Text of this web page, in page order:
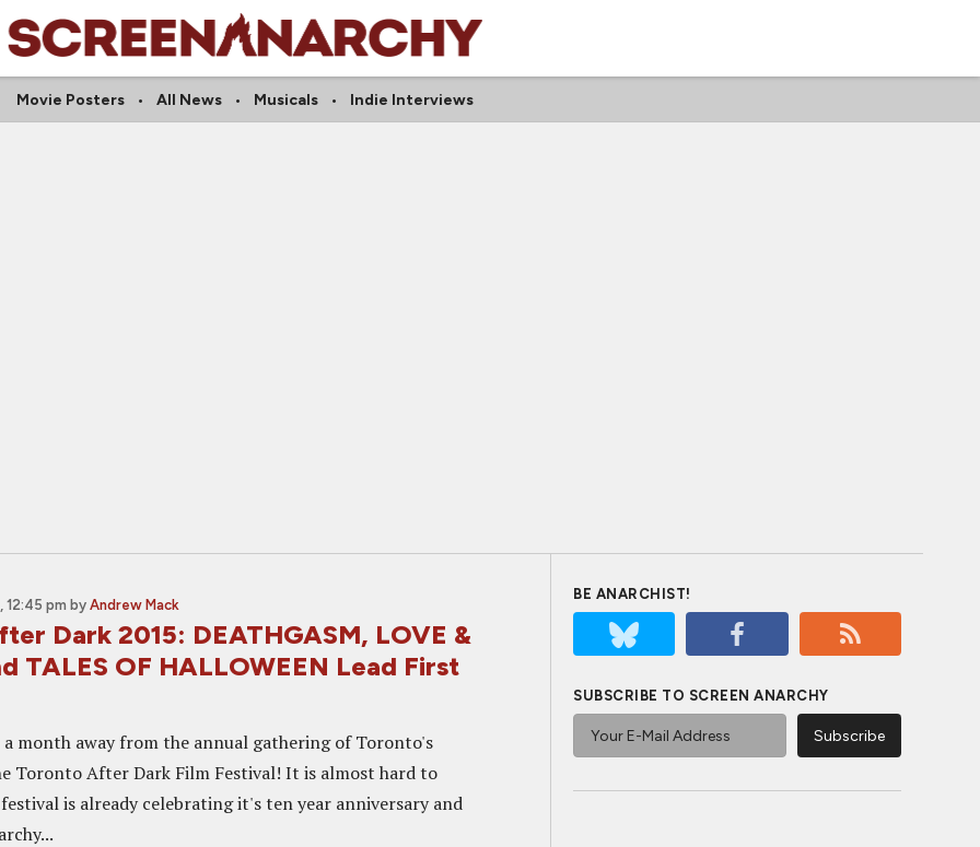
Movie Posters All News Musicals Indie Interviews
12:45 pm by Andrew Mack
Dark 2015: DEATHGASM, LOVE &
TALES OF HALLOWEEN Lead First
a month away from the annual gathering of Toronto's
Toronto After Dark Film Festival! It is almost hard to
is already celebrating it's ten year anniversary and
BE ANARCHIST!
SUBSCRIBE TO SCREEN ANARCHY